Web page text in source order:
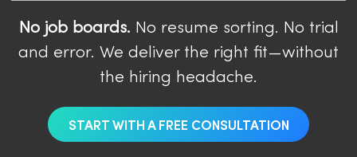
No job boards. No resume sorting. No trial
and error. We deliver the right fit—without
the hiring headache.
START WITH A FREE CONSULTATION